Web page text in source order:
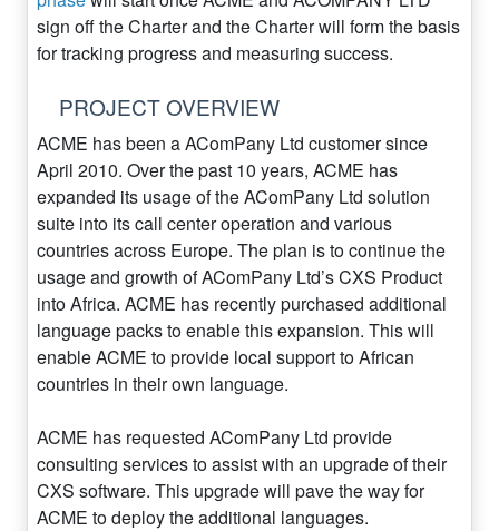
sign off the Charter and the Charter will form the basis
for tracking progress and measuring success.
PROJECT OVERVIEW
ACME has been a AComPany Ltd customer since
April 2010. Over the past 10 years, ACME has
expanded its usage of the AComPany Ltd solution
suite into its call center operation and various
countries across Europe. The plan is to continue the
usage and growth of AComPany Ltd’s CXS Product
into Africa. ACME has recently purchased additional
language packs to enable this expansion. This will
enable ACME to provide local support to African
countries in their own language.
ACME has requested AComPany Ltd provide
consulting services to assist with an upgrade of their
CXS software. This upgrade will pave the way for
ACME to deploy the additional languages.